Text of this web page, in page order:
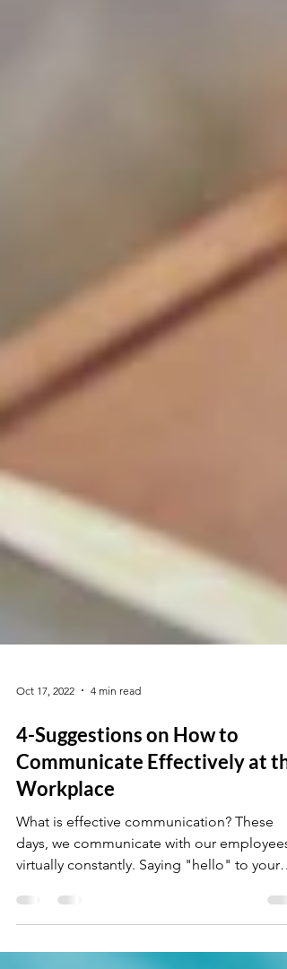
Oct 17, 2022 4 min read
4-Suggestions on How to
Communicate Effectively at
Workplace
What is effective communication? These
days, we communicate with our employees